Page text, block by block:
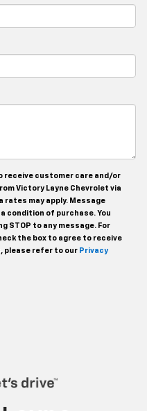
receive customer care and/or
Victory Layne Chevrolet via
rates may apply. Message
condition of purchase. You
STOP to any message. For
the box to agree to receive
please refer to our Privacy